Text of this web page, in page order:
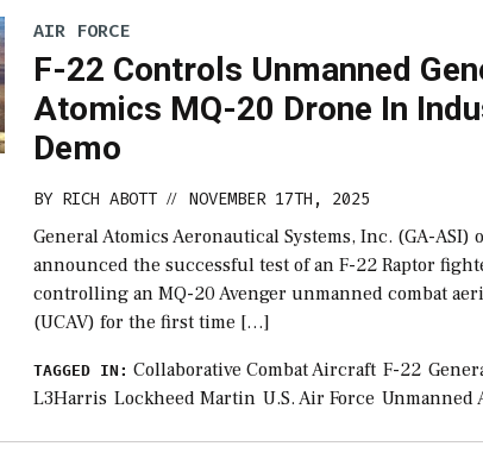
AIR FORCE
F-22 Controls Unmanned
Atomics MQ-20 Drone In
Demo
BY RICH ABOTT // NOVEMBER 17TH, 2025
General Atomics Aeronautical Systems, Inc. (GA-ASI)
announced the successful test of an F-22 Raptor
controlling an MQ-20 Avenger unmanned combat
(UCAV) for the first time […]
TAGGED IN: Collaborative Combat Aircraft F-22
L3Harris Lockheed Martin U.S. Air Force Unmanned